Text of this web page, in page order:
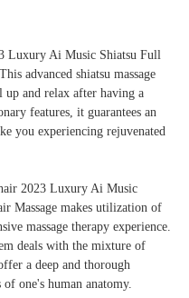
Luxury Ai Music Shiatsu Full
advanced shiatsu massage
and relax after having a
features, it guarantees an
you experiencing rejuvenated
2023 Luxury Ai Music
Massage makes utilization of
massage therapy experience.
deals with the mixture of
a deep and thorough
of one's human anatomy.